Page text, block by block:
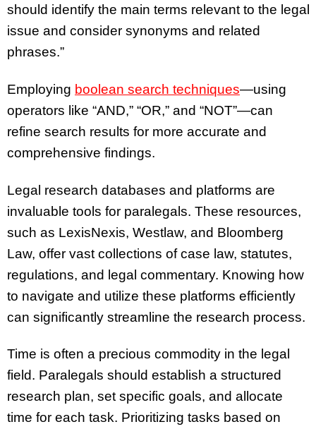
should identify the main terms relevant to the legal
issue and consider synonyms and related
phrases.”
Employing boolean search techniques—using
operators like “AND,” “OR,” and “NOT”—can
refine search results for more accurate and
comprehensive findings.
Legal research databases and platforms are
invaluable tools for paralegals. These resources,
such as LexisNexis, Westlaw, and Bloomberg
Law, offer vast collections of case law, statutes,
regulations, and legal commentary. Knowing how
to navigate and utilize these platforms efficiently
can significantly streamline the research process.
Time is often a precious commodity in the legal
field. Paralegals should establish a structured
research plan, set specific goals, and allocate
time for each task. Prioritizing tasks based on